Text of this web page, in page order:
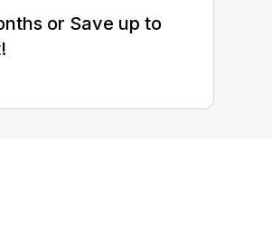
or Save up to